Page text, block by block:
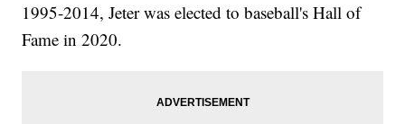
1995-2014, Jeter was elected to baseball's Hall of
Fame in 2020.